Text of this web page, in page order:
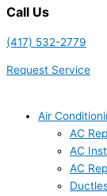
Call Us
(417) 532-2779
Request Service
Air
AC
AC
AC